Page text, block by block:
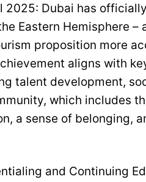
2025: Dubai has
Eastern Hemisphere –
proposition more
aligns with
talent development,
which includes
a sense of belonging,
and Continuing